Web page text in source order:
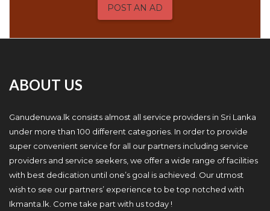
POST AN AD
ABOUT US
Ganudenuwa.lk consists almost all service providers in Sri Lanka
under more than 100 different categories. In order to provide
super convenient service for all our partners including service
providers and service seekers, we offer a wide range of facilities
with best dedication until one’s goal is achieved. Our utmost
wish to see our partners’ experience to be top notched with
Ikmanta.lk. Come take part with us today !